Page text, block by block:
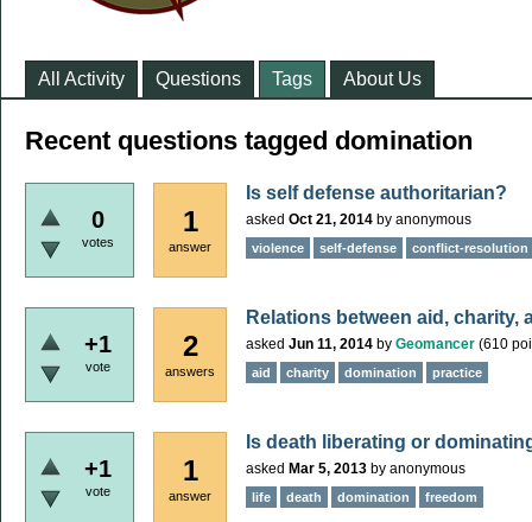
All Activity Questions Tags About Us
Recent questions tagged domination
0
votes
1
answer
Is self defense authoritarian?
asked Oct 21, 2014 by anonymous
violence self-defense conflict-resolution
+1
vote
2
answers
Relations between aid, charity,
asked Jun 11, 2014 by Geomancer (610
aid charity domination practice
+1
vote
1
answer
Is death liberating or
asked Mar 5, 2013 by anonymous
life death domination freedom